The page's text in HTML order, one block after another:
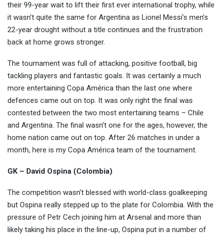
their 99-year wait to lift their first ever international trophy, while
it wasn’t quite the same for Argentina as Lionel Messi’s men’s
22-year drought without a title continues and the frustration
back at home grows stronger.
The tournament was full of attacking, positive football, big
tackling players and fantastic goals. It was certainly a much
more entertaining Copa América than the last one where
defences came out on top. It was only right the final was
contested between the two most entertaining teams – Chile
and Argentina. The final wasn’t one for the ages, however, the
home nation came out on top. After 26 matches in under a
month, here is my Copa América team of the tournament.
GK – David Ospina (Colombia)
The competition wasn’t blessed with world-class goalkeeping
but Ospina really stepped up to the plate for Colombia. With the
pressure of Petr Cech joining him at Arsenal and more than
likely taking his place in the line-up, Ospina put in a number of